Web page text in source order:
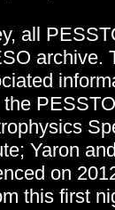
all
archive.
Yaron
on
this first